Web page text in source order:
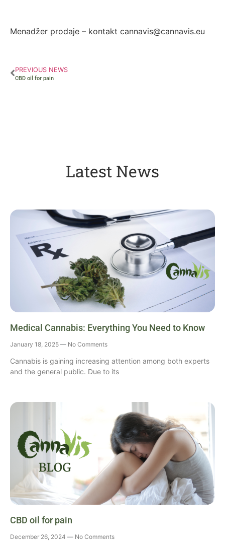
Menadžer prodaje – kontakt cannavis@cannavis.eu
PREVIOUS NEWS
CBD oil for pain
Latest News
Medical Cannabis: Everything You Need to Know
January 18, 2025 No Comments
Cannabis is gaining increasing attention among both experts
and the general public. Due to its
CBD oil for pain
December 26, 2024 No Comments